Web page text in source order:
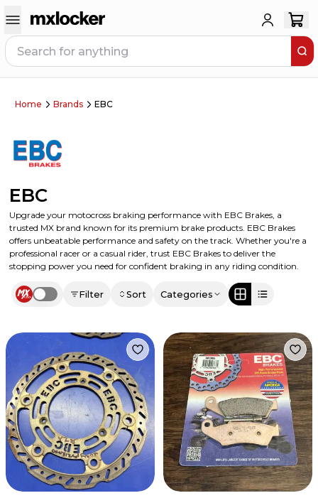
Home Brands EBC
EBC
Upgrade your motocross braking performance with EBC Brakes, a
trusted MX brand known for its premium brake products. EBC Brakes
offers unbeatable performance and safety on the track. Whether you're a
professional racer or a casual rider, trust EBC Brakes to deliver the
stopping power you need for confident braking in any riding condition.
Use setting Filter Sort Categories